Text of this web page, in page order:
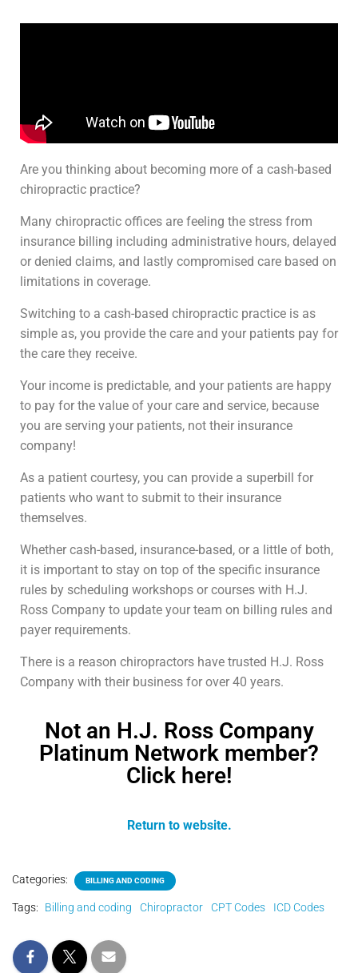
Are you thinking about becoming more of a cash-based
chiropractic practice?
Many chiropractic offices are feeling the stress from
insurance billing including administrative hours, delayed
or denied claims, and lastly compromised care based on
limitations in coverage.
Switching to a cash-based chiropractic practice is as
simple as, you provide the care and your patients pay for
the care they receive.
Your income is predictable, and your patients are happy
to pay for the value of your care and service, because
you are serving your patients, not their insurance
company!
As a patient courtesy, you can provide a superbill for
patients who want to submit to their insurance
themselves.
Whether cash-based, insurance-based, or a little of both,
it is important to stay on top of the specific insurance
rules by scheduling workshops or courses with H.J.
Ross Company to update your team on billing rules and
payer requirements.
There is a reason chiropractors have trusted H.J. Ross
Company with their business for over 40 years.
Not an H.J. Ross Company
Platinum Network member?
Click here!
Return to website.
Categories: BILLING AND CODING
Tags: Billing and coding Chiropractor CPT Codes ICD Codes